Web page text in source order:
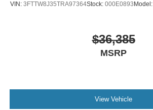
VIN: 3FTTW8J35TRA97364Stock: 000E0893 Model:
$36,385
MSRP
View Vehicle